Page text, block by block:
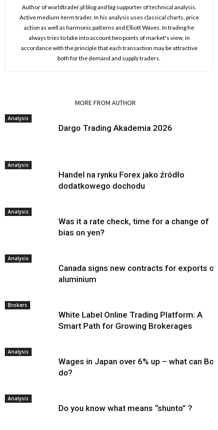
Author of worldtrader.pl blog and big supporter of technical analysis.
Active medium-term trader. In his analysis uses classical charts, price
action as well as harmonic patterns and Elliott Waves. In trading he
always tries to take into account two points of market's view, in
accordance with the principle that each transaction may be attractive
both for the demand and supply traders.
MORE FROM AUTHOR
Analysis
Dargo Trading Akademia 2026
Analysis
Handel na rynku Forex jako źródło
dodatkowego dochodu
Analysis
Was it a rate check, time for a change of
bias on yen?
Analysis
Canada signs new contracts for exports of
aluminium
Brokers
White Label Online Trading Platform: A
Smart Path for Growing Brokerages
Analysis
Wages in Japan over 6% up – what can
do?
Analysis
Do you know what means “shunto” ?